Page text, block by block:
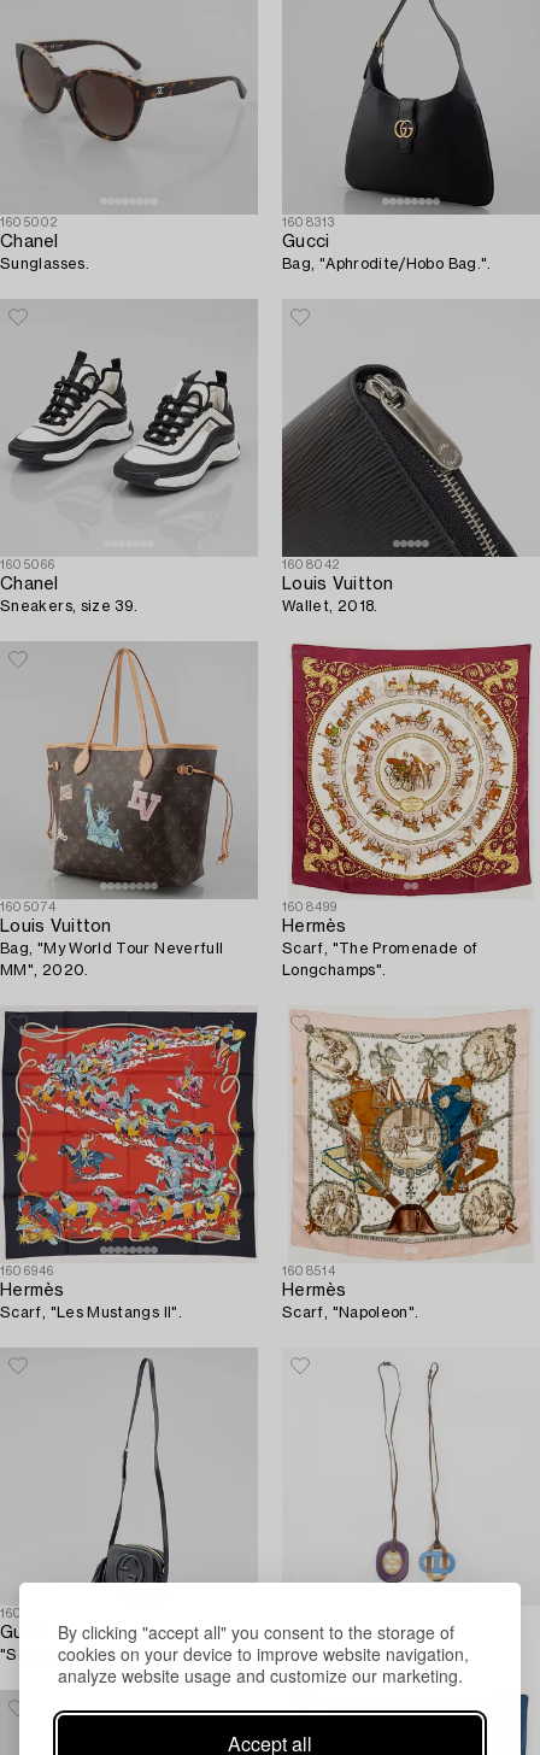
By clicking "accept all" you consent to the storage of
cookies on your device to improve website navigation,
analyze website usage and customize our marketing.
Accept all
1605002
Chanel
Sunglasses.
1608313
Gucci
Bag, "Aphrodite/Hobo Bag.".
1605066
Chanel
Sneakers, size 39.
1608042
Louis Vuitton
Wallet, 2018.
1605074
Louis Vuitton
Bag, "My World Tour Neverfull
MM", 2020.
1608499
Hermès
Scarf, "The Promenade of
Longchamps".
1606946
Hermès
Scarf, "Les Mustangs II".
1608514
Hermès
Scarf, "Napoleon".
1606943
Gucci
"Soho Disco Bag".
Hermès
Necklace 2 pcs.